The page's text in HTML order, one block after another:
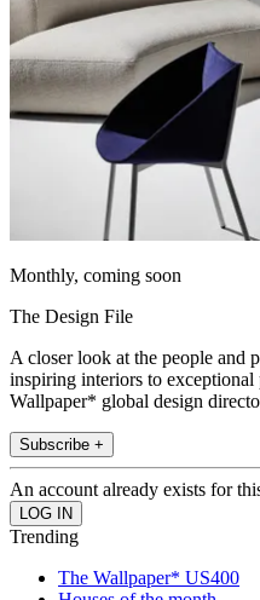
Monthly, coming soon
The Design File
A closer look at the people and
inspiring interiors to
Wallpaper* global design
Subscribe +
An account already exists for
Trending
The Wallpaper* US400